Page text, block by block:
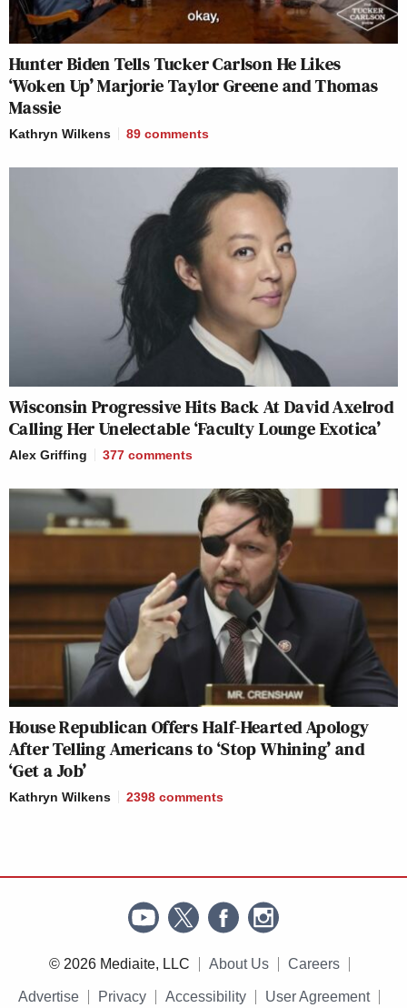
Hunter Biden Tells Tucker Carlson He Likes
‘Woken Up’ Marjorie Taylor Greene and Thomas
Massie
Kathryn Wilkens 89 comments
Wisconsin Progressive Hits Back At David Axelrod
Calling Her Unelectable ‘Faculty Lounge Exotica’
Alex Griffing 377 comments
House Republican Offers Half-Hearted Apology
After Telling Americans to ‘Stop Whining’ and
‘Get a Job’
Kathryn Wilkens 2398 comments
© 2026 Mediaite, LLC About Us Careers
Advertise Privacy Accessibility User Agreement